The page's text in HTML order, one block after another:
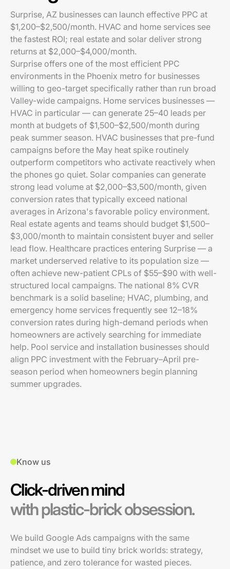
Surprise, AZ businesses can launch effective PPC at
$1,200–$2,500/month. HVAC and home services see
the fastest ROI; real estate and solar deliver strong
returns at $2,000–$4,000/month.
Surprise offers one of the most efficient PPC
environments in the Phoenix metro for businesses
willing to geo-target specifically rather than run broad
Valley-wide campaigns. Home services businesses —
HVAC in particular — can generate 25–40 leads per
month at budgets of $1,500–$2,500/month during
peak summer season. HVAC businesses that pre-fund
campaigns before the May heat spike routinely
outperform competitors who activate reactively when
the phones go quiet. Solar companies can generate
strong lead volume at $2,000–$3,500/month, given
conversion rates that typically exceed national
averages in Arizona's favorable policy environment.
Real estate agents and teams should budget $1,500–
$3,000/month to maintain consistent buyer and seller
lead flow. Healthcare practices entering Surprise — a
market underserved relative to its population size —
often achieve new-patient CPLs of $55–$90 with well-
structured local campaigns. The national 8% CVR
benchmark is a solid baseline; HVAC, plumbing, and
emergency home services frequently see 12–18%
conversion rates during high-demand periods when
homeowners are actively searching for immediate
help. Pool service and installation businesses should
align PPC investment with the February–April pre-
season period when homeowners begin planning
summer upgrades.
Know us
Click-driven mind
with plastic-brick obsession.
We build Google Ads campaigns with the same
mindset we use to build tiny brick worlds: strategy,
patience, and zero tolerance for wasted pieces.